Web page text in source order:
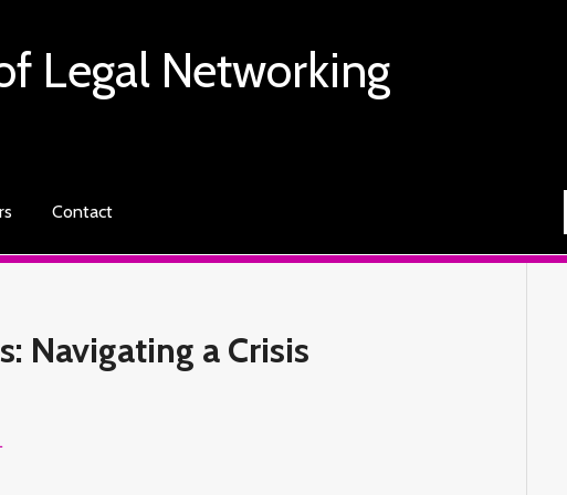
Legal Networking
Contact
Navigating a Crisis